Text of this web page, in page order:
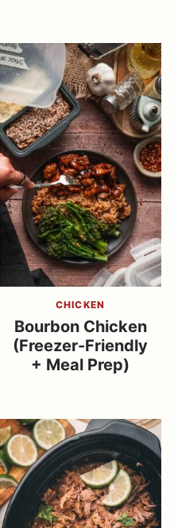
CHICKEN
Bourbon Chicken
(Freezer-Friendly
+ Meal Prep)